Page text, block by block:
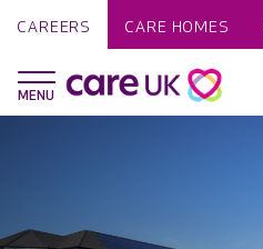
CAREERS CARE HOMES